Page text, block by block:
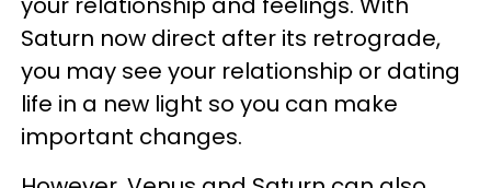
Saturn now direct after its retrograde,
you may see your relationship or dating
life in a new light so you can make
important changes.